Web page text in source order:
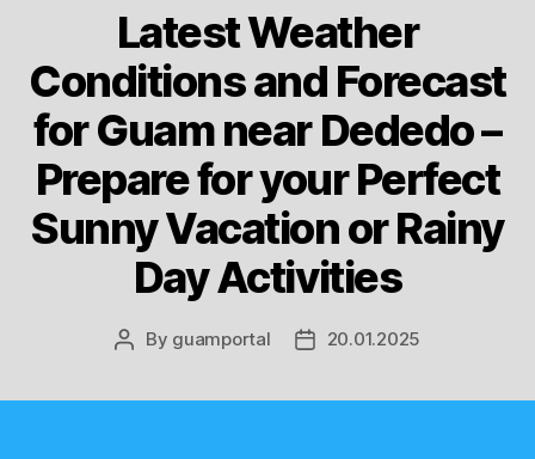
Latest Weather
Conditions and Forecast
for Guam near Dededo –
Prepare for your Perfect
Sunny Vacation or Rainy
Day Activities
Post
By guamportal
Post20.01.2025